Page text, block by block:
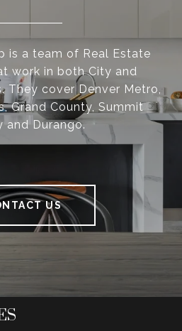
is a team of Real Estate
work in both City and
They cover Denver Metro,
Grand County, Summit
and Durango.
US